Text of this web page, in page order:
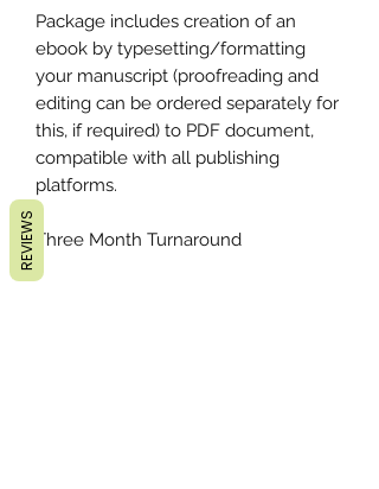
Package includes creation of an
ebook by typesetting/formatting
your manuscript (proofreading and
editing can be ordered separately for
this, if required) to PDF document,
compatible with all publishing
platforms.
Three Month Turnaround
REVIEWS